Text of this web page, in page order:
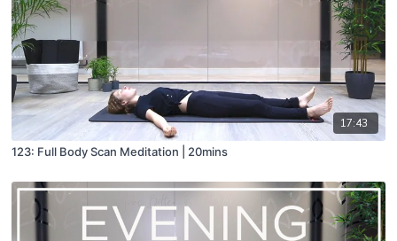
17:43
123: Full Body Scan Meditation | 20mins